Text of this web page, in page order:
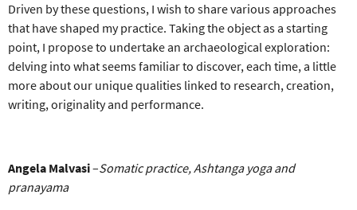
Driven by these questions, I wish to share various approaches
that have shaped my practice. Taking the object as a starting
point, I propose to undertake an archaeological exploration:
delving into what seems familiar to discover, each time, a little
more about our unique qualities linked to research, creation,
writing, originality and performance.
Angela Malvasi–Somatic practice, Ashtanga yogaand
pranayama